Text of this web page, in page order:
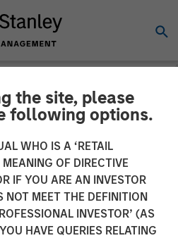
the site, please
following options.
WHO IS A ‘RETAIL
OF DIRECTIVE
IF YOU ARE AN INVESTOR
NOT MEET THE DEFINITION
INVESTOR’ (AS
HAVE QUERIES RELATING
on